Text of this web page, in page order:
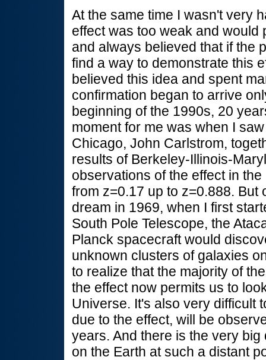
At the same time I wasn't very
effect was too weak and
and always believed that if the
find a way to demonstrate this
believed this idea and spent
confirmation began to arrive
beginning of the 1990s, 20
moment for me was when I
Chicago, John Carlstrom,
results of Berkeley-Illinois-
observations of the effect in
from z=0.17 up to z=0.888.
dream in 1969, when I first
South Pole Telescope, the
Planck spacecraft would
unknown clusters of galaxies
to realize that the majority of
the effect now permits us to
Universe. It's also very difficult
due to the effect, will be
years. And there is the very
on the Earth at such a distant